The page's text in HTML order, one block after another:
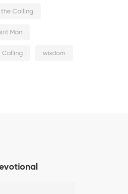
the Calling
Man
Calling wisdom